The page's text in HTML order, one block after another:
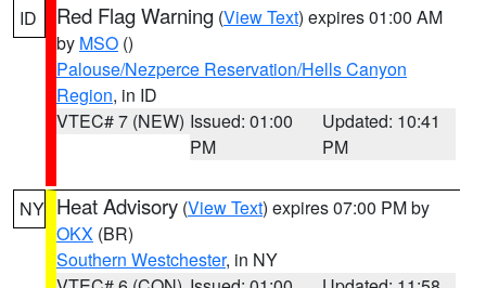
ID Red Flag Warning (View Text) expires 01:00 AM
by MSO ()
Palouse/Nezperce Reservation/Hells Canyon
Region, in ID
VTEC# 7 (NEW) Issued: 01:00
PM
Updated: 10:41
PM
NY Heat Advisory (View Text) expires 07:00 PM by
OKX (BR)
Southern Westchester, in NY